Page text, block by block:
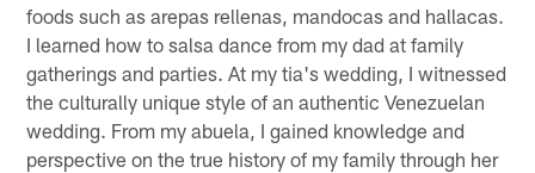
foods such as arepas rellenas, mandocas and hallacas.
I learned how to salsa dance from my dad at family
gatherings and parties. At my tia's wedding, I witnessed
the culturally unique style of an authentic Venezuelan
wedding. From my abuela, I gained knowledge and
perspective on the true history of my family through her